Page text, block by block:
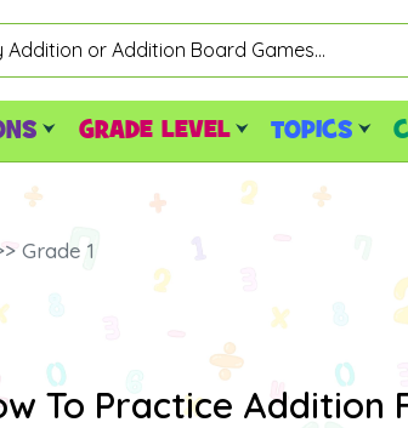
GRADE LEVEL TOPICS
Grade 1
To Practice Addition